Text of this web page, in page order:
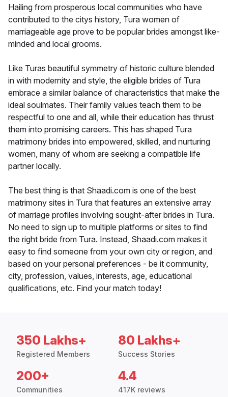
Hailing from prosperous local communities who have
contributed to the citys history, Tura women of
marriageable age prove to be popular brides amongst like-
minded and local grooms.
Like Turas beautiful symmetry of historic culture blended
in with modernity and style, the eligible brides of Tura
embrace a similar balance of characteristics that make the
ideal soulmates. Their family values teach them to be
respectful to one and all, while their education has thrust
them into promising careers. This has shaped Tura
matrimony brides into empowered, skilled, and nurturing
women, many of whom are seeking a compatible life
partner locally.
The best thing is that Shaadi.com is one of the best
matrimony sites in Tura that features an extensive array
of marriage profiles involving sought-after brides in Tura.
No need to sign up to multiple platforms or sites to find
the right bride from Tura. Instead, Shaadi.com makes it
easy to find someone from your own city or region, and
based on your personal preferences - be it community,
city, profession, values, interests, age, educational
qualifications, etc. Find your match today!
350 Lakhs+
Registered Members
80 Lakhs+
Success Stories
200+
Communities
4.4
417K reviews